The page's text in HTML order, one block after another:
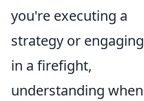
you're executing a
strategy or engaging
in a firefight,
understanding when